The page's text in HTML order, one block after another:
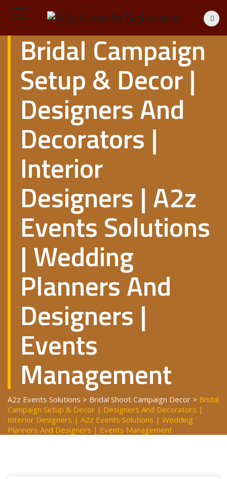
Bridal Campaign
Setup & Decor |
Designers And
Decorators |
Interior
Designers | A2z
Events Solutions
| Wedding
Planners And
Designers |
Events
Management
A2z Events Solutions > Bridal Shoot Campaign Decor > Bridal
Campaign Setup & Decor | Designers And Decorators |
Interior Designers | A2z Events Solutions | Wedding
Planners And Designers | Events Management